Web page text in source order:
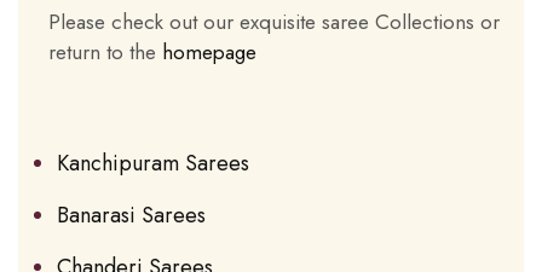
Please check out our exquisite saree Collections or
return to the homepage
Kanchipuram Sarees
Banarasi Sarees